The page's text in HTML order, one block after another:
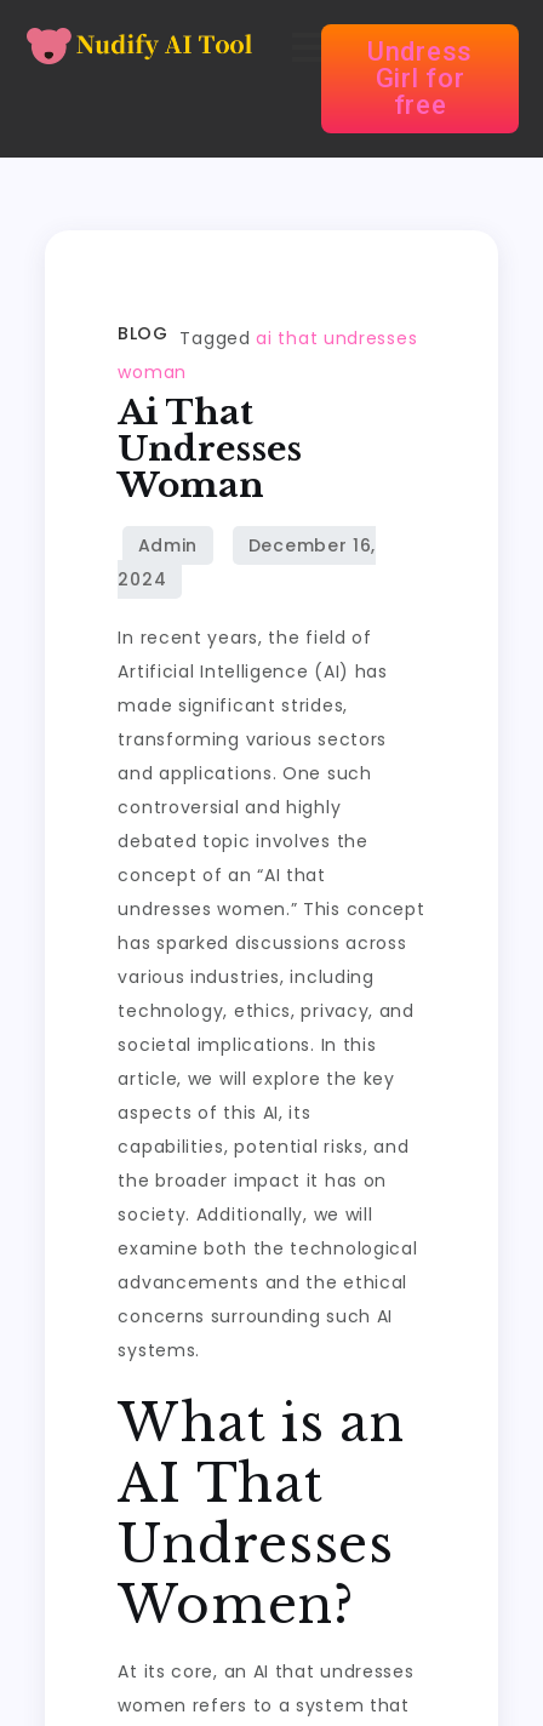
Undress
Girl for
free
BLOG Taggedai that undresses
woman
Ai That
Undresses
Woman
In recent years, the field of
Artificial Intelligence (AI) has
made significant strides,
transforming various sectors
and applications. One such
controversial and highly
debated topic involves the
concept of an “AI that
undresses women.” This concept
has sparked discussions across
various industries, including
technology, ethics, privacy, and
societal implications. In this
article, we will explore the key
aspects of this AI, its
capabilities, potential risks, and
the broader impact it has on
society. Additionally, we will
examine both the technological
advancements and the ethical
concerns surrounding such AI
systems.
What is an
AI That
Undresses
Women?
At its core, an AI that undresses
women refers to a system that